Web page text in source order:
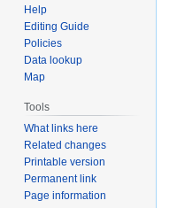
Help
Editing Guide
Policies
Data lookup
Map
Tools
What links here
Related changes
Printable version
Permanent link
Page information